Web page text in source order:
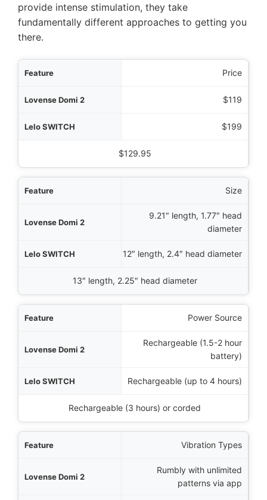
provide intense stimulation, they take
fundamentally different approaches to getting you
there.
Price
$119
$199
$129.95
Size
9.21″ length, 1.77″ head
diameter
12″ length, 2.4″ head diameter
13″ length, 2.25″ head diameter
Power Source
Rechargeable (1.5-2 hour
battery)
Rechargeable (up to 4 hours)
Rechargeable (3 hours) or corded
Vibration Types
Rumbly with unlimited
patterns via app